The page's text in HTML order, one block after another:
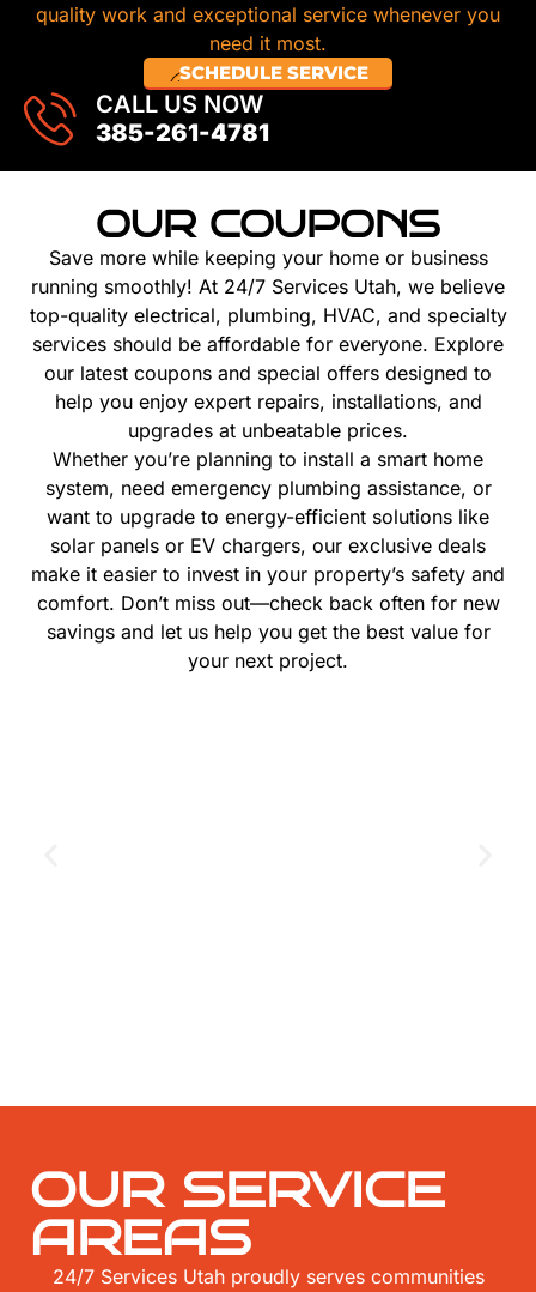
quality work and exceptional service whenever you
need it most.
SCHEDULE SERVICE
CALL US NOW
385-261-4781
OUR COUPONS
Save more while keeping your home or business
running smoothly! At 24/7 Services Utah, we believe
top-quality electrical, plumbing, HVAC, and specialty
services should be affordable for everyone. Explore
our latest coupons and special offers designed to
help you enjoy expert repairs, installations, and
upgrades at unbeatable prices.
Whether you’re planning to install a smart home
system, need emergency plumbing assistance, or
want to upgrade to energy-efficient solutions like
solar panels or EV chargers, our exclusive deals
make it easier to invest in your property’s safety and
comfort. Don’t miss out—check back often for new
savings and let us help you get the best value for
your next project.
OUR SERVICE
AREAS
24/7 Services Utah proudly serves communities